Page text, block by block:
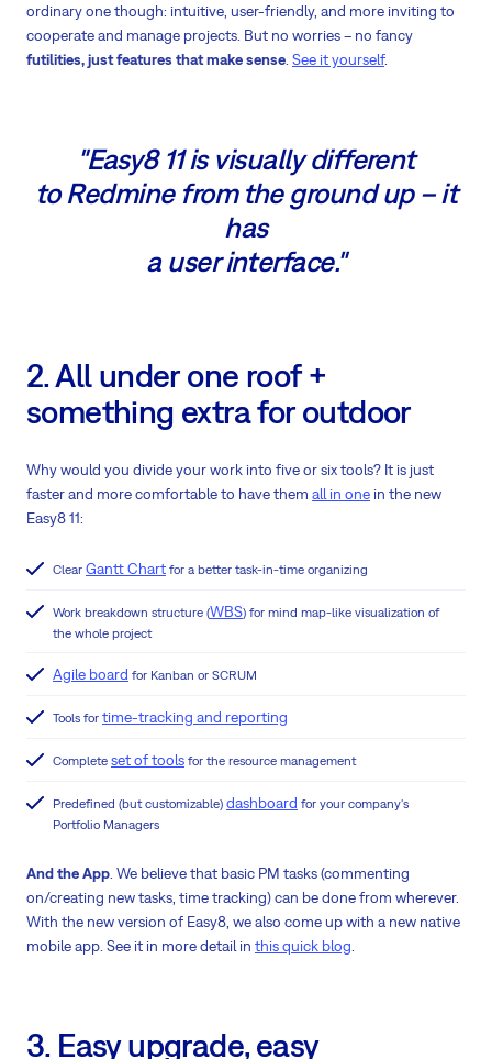
ordinary one though: intuitive, user-friendly, and more inviting to
cooperate and manage projects. But no worries – no fancy
futilities, just features that make sense See it yourself.
"Easy8 11 is visually different
to Redmine from the ground up – it
has
a user interface."
2. All under one roof +
something extra for outdoor
Why would you divide your work into five or six tools? It is just
faster and more comfortable to have them all in one in the new
Easy8 11:
Clear Gantt Chart for a better task-in-time organizing
Work breakdown structure (WBS) for mind map-like visualization of
the whole project
Agile board for Kanban or SCRUM
Tools for time-tracking and reporting
Complete set of tools for the resource management
Predefined (but customizable) dashboard for your company's
Portfolio Managers
And the App. We believe that basic PM tasks (commenting
on/creating new tasks, time tracking) can be done from wherever.
With the new version of Easy8, we also come up with a new native
mobile app. See it in more detail in this quick blog.
3. Easy upgrade, easy